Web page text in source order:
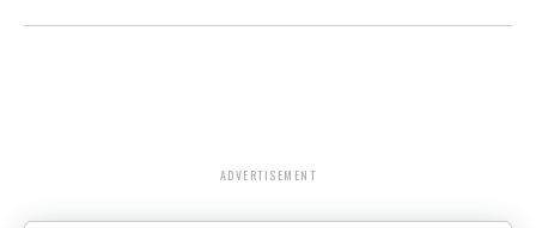
ADVERTISEMENT